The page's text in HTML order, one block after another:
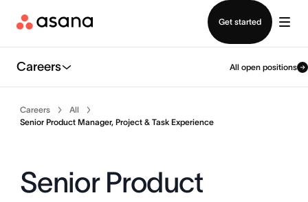
Get started
Careers All open positions
Careers
All
Senior Product Manager, Project & Task Experience
Senior Product